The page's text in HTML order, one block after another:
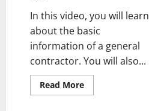
In this video, you will learn
about the basic
information of a general
contractor. You will also...
Read MoreRead
more